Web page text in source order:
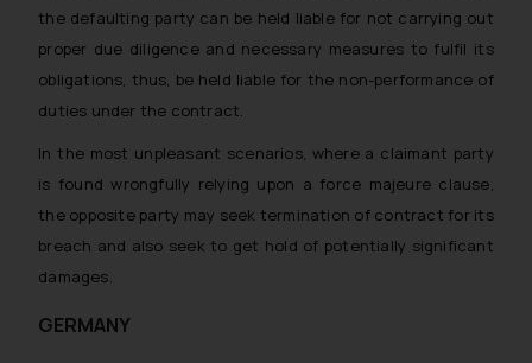
the defaulting party can be held liable for not carrying out
proper due diligence and necessary measures to fulfil its
obligations, thus, be held liable for the non-performance of
duties under the contract.
In the most unpleasant scenarios, where a claimant party
is found wrongfully relying upon a force majeure clause,
the opposite party may seek termination of contract for its
breach and also seek to get hold of potentially significant
damages.
GERMANY